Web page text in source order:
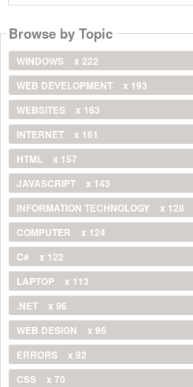
Browse by Topic
WINDOWS
x 222
WEB DEVELOPMENT
x 193
WEBSITES
x 163
INTERNET
x 161
HTML
x 157
JAVASCRIPT
x 143
INFORMATION TECHNOLOGY
x 128
COMPUTER
x 124
C#
x 122
LAPTOP
x 113
.NET
x 96
WEB DESIGN
x 96
ERRORS
x 92
CSS
x 70